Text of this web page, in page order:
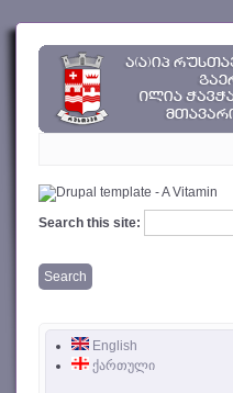
Search this site:
English
ქართული